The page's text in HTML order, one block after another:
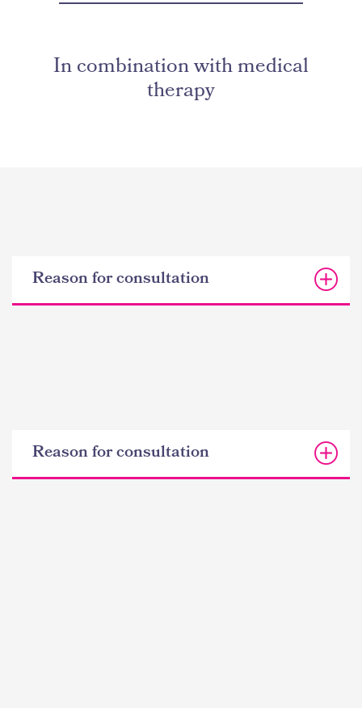
In combination with medical
therapy
Reason for consultation
Reason for consultation